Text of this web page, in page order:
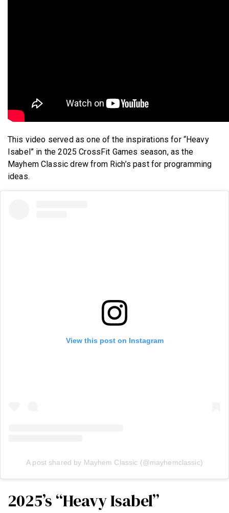
This video served as one of the inspirations for “Heavy
Isabel” in the 2025 CrossFit Games season, as the
Mayhem Classic drew from Rich’s past for programming
ideas.
View this post on Instagram
A post shared by Mayhem Classic (@mayhemclassic)
2025’s “Heavy Isabel”